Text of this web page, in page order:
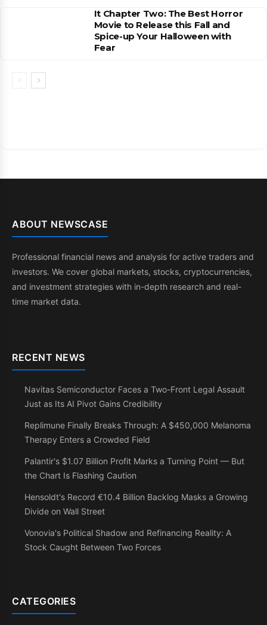
It Chapter Two: The Best Horror
Movie to Release this Fall and
Spice-up Your Halloween with
Fear
ABOUT NEWSCASE
Professional financial news and analysis for active traders and
investors. We cover global markets, stocks, cryptocurrencies,
and investment strategies with in-depth research and real-
time market data.
RECENT NEWS
Navitas Semiconductor Faces a Two-Front Legal Assault
Just as Its AI Pivot Gains Credibility
Replimune Finally Breaks Through: A $450,000 Melanoma
Therapy Enters a Crowded Field
Palantir's $1.07 Billion Profit Marks a Turning Point — But
the Chart Is Flashing Caution
Hensoldt's Record €10.4 Billion Backlog Masks a Growing
Divide on Wall Street
Vonovia's Political Shadow and Refinancing Reality: A
Stock Caught Between Two Forces
CATEGORIES